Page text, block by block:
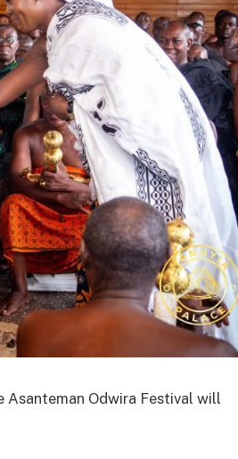
Asanteman Odwira Festival will